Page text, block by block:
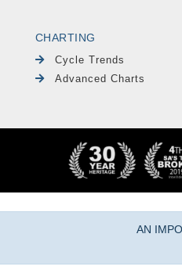
CHARTING
Cycle Trends
Advanced Charts
AN